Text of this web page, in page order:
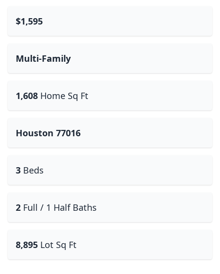
$1,595
Multi-Family
1,608 Home Sq Ft
Houston 77016
3 Beds
2 Full / 1 Half Baths
8,895 Lot Sq Ft